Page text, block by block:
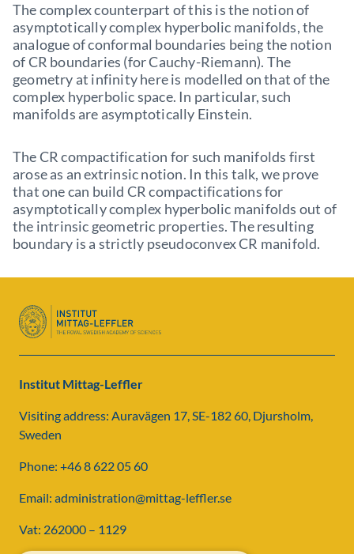
The complex counterpart of this is the notion of
asymptotically complex hyperbolic manifolds, the
analogue of conformal boundaries being the notion
of CR boundaries (for Cauchy-Riemann). The
geometry at infinity here is modelled on that of the
complex hyperbolic space. In particular, such
manifolds are asymptotically Einstein.
The CR compactification for such manifolds first
arose as an extrinsic notion. In this talk, we prove
that one can build CR compactifications for
asymptotically complex hyperbolic manifolds out of
the intrinsic geometric properties. The resulting
boundary is a strictly pseudoconvex CR manifold.
Institut Mittag-Leffler
Visiting address: Auravägen 17, SE-182 60, Djursholm,
Sweden
Phone: +46 8 622 05 60
Email: administration@mittag-leffler.se
Vat: 262000 – 1129